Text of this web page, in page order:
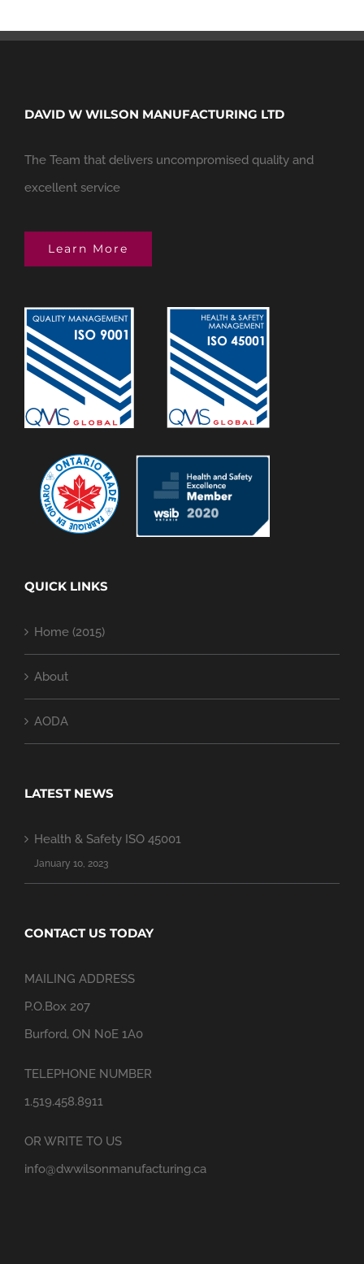
DAVID W WILSON MANUFACTURING LTD
The Team that delivers uncompromised quality and
excellent service
Learn More
QUICK LINKS
Home (2015)
About
AODA
LATEST NEWS
Health & Safety ISO 45001
January 10, 2023
CONTACT US TODAY
MAILING ADDRESS
P.O.Box 207
Burford, ON N0E 1A0
TELEPHONE NUMBER
1.519.458.8911
OR WRITE TO US
info@dwwilsonmanufacturing.ca